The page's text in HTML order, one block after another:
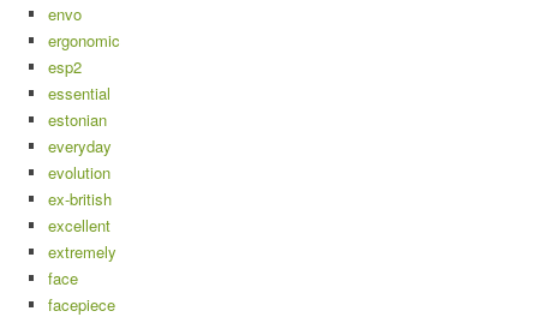
envo
ergonomic
esp2
essential
estonian
everyday
evolution
ex-british
excellent
extremely
face
facepiece